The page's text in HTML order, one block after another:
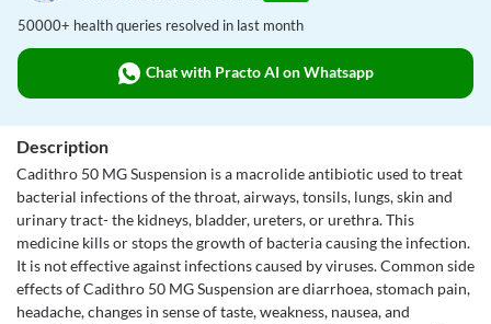
50000+ health queries resolved in last month
Chat with Practo AI on Whatsapp
Description
Cadithro 50 MG Suspension is a macrolide antibiotic used to treat
bacterial infections of the throat, airways, tonsils, lungs, skin and
urinary tract- the kidneys, bladder, ureters, or urethra. This
medicine kills or stops the growth of bacteria causing the infection.
It is not effective against infections caused by viruses. Common side
effects of Cadithro 50 MG Suspension are diarrhoea, stomach pain,
headache, changes in sense of taste, weakness, nausea, and